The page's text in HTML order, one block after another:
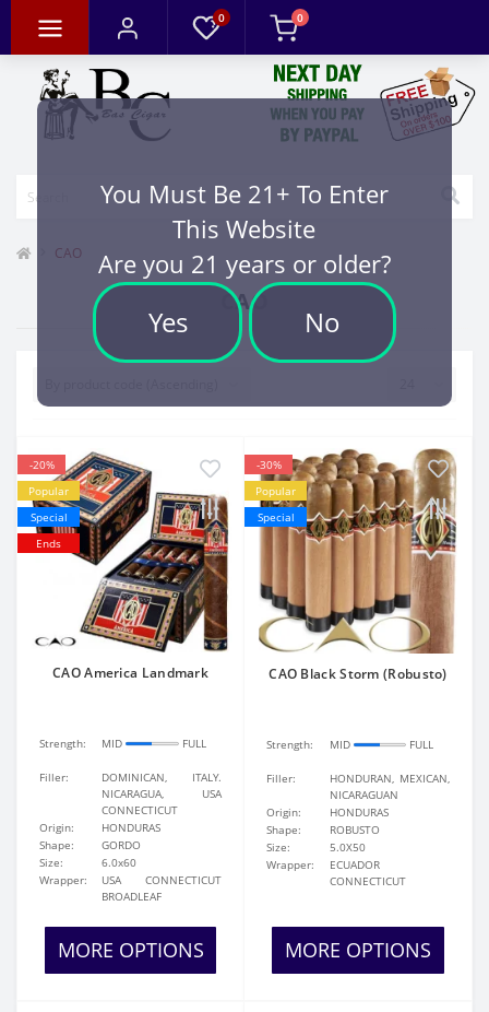
You Must Be 21+ To Enter
This Website
Are you 21 years or older?
Yes No
0 0
CAO
CAO
-20%
Popular
Special
Ends
CAO America Landmark
Strength: MID FULL
Filler:
DOMINICAN, ITALY.
NICARAGUA, USA
CONNECTICUT
Origin:
HONDURAS
Shape:
GORDO
Size:
6.0x60
Wrapper:
USA CONNECTICUT
BROADLEAF
MORE OPTIONS
-30%
Popular
Special
CAO Black Storm (Robusto)
Strength: MID FULL
Filler:
HONDURAN, MEXICAN,
NICARAGUAN
Origin:
HONDURAS
Shape:
ROBUSTO
Size:
5.0X50
Wrapper:
ECUADOR
CONNECTICUT
MORE OPTIONS